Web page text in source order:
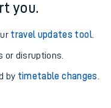
you.
travel updates tool.
or disruptions.
by timetable changes